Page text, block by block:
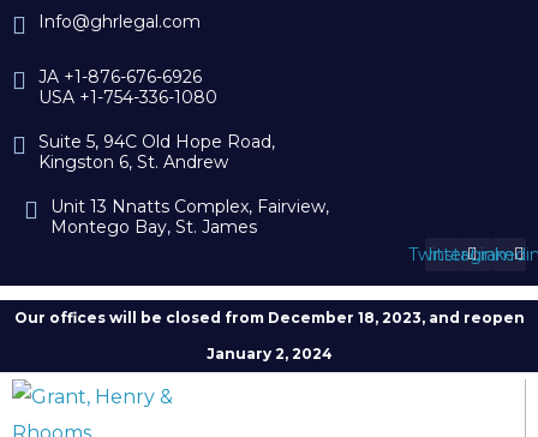
Info@ghrlegal.com
JA +1-876-676-6926
USA +1-754-336-1080
Suite 5, 94C Old Hope Road,
Kingston 6, St. Andrew
Unit 13 Nnatts Complex, Fairview,
Montego Bay, St. James
Twitter
Instagram
Our offices will be closed from December 18, 2023, and reopen
January 2, 2024